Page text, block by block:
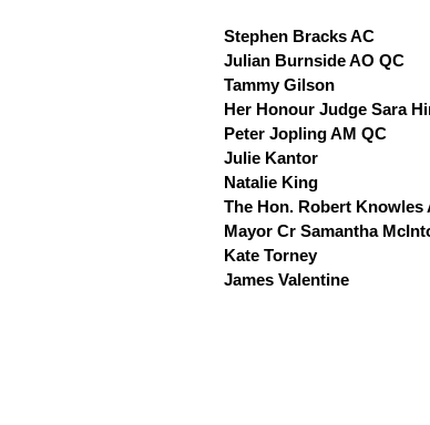
Stephen Bracks AC
Julian Burnside AO QC
Tammy Gilson
Her Honour Judge Sara
Peter Jopling AM QC
Julie Kantor
Natalie King
The Hon. Robert Knowles
Mayor Cr Samantha
Kate Torney
James Valentine